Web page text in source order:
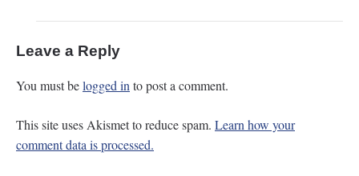
Leave a Reply
You must belogged in to post a comment.
This site uses Akismet to reduce spam. Learn how your
comment data is processed.